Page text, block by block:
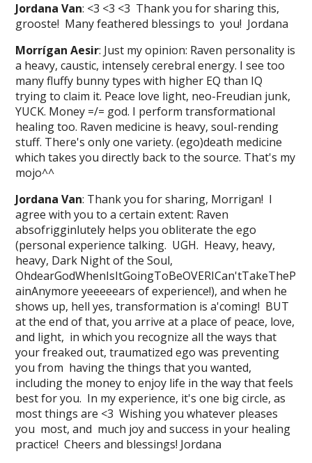
Jordana Van: <3 <3 <3 Thank you for sharing this,
grooste! Many feathered blessings to you! Jordana
Morrígan Aesir: Just my opinion: Raven personality is
a heavy, caustic, intensely cerebral energy. I see too
many fluffy bunny types with higher EQ than IQ
trying to claim it. Peace love light, neo-Freudian junk,
YUCK. Money =/= god. I perform transformational
healing too. Raven medicine is heavy, soul-rending
stuff. There's only one variety. (ego)death medicine
which takes you directly back to the source. That's my
mojo^^
Jordana Van: Thank you for sharing, Morrigan! I
agree with you to a certain extent: Raven
absofrigginlutely helps you obliterate the ego
(personal experience talking. UGH. Heavy, heavy,
heavy, Dark Night of the Soul,
OhdearGodWhenIsItGoingToBeOVERICan'tTakeTheP
ainAnymore yeeeeears of experience!), and when he
shows up, hell yes, transformation is a'coming! BUT
at the end of that, you arrive at a place of peace, love,
and light, in which you recognize all the ways that
your freaked out, traumatized ego was preventing
you from having the things that you wanted,
including the money to enjoy life in the way that feels
best for you. In my experience, it's one big circle, as
most things are <3 Wishing you whatever pleases
you most, and much joy and success in your healing
practice! Cheers and blessings! Jordana